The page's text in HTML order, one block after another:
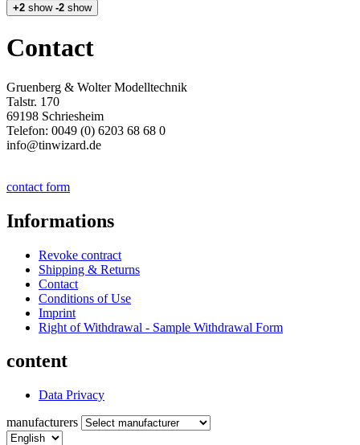
+2 show -2 show
Contact
Gruenberg & Wolter Modelltechnik
Talstr. 170
69198 Schriesheim
Telefon: 0049 (0) 6203 68 68 0
info@tinwizard.de
contact form
Informations
Revoke contract
Shipping & Returns
Contact
Conditions of Use
Imprint
Right of Withdrawal - Sample Withdrawal Form
content
Data Privacy
manufacturers